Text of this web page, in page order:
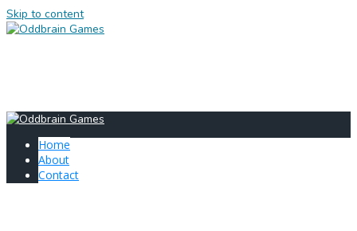
Skip to content
Home
About
Contact